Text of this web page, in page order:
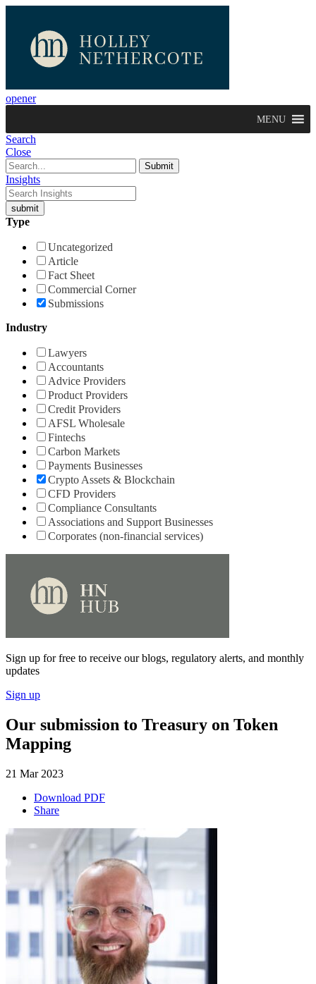
opener
MENU
Search
Close
Insights
Type
Uncategorized
Article
Fact Sheet
Commercial Corner
Submissions
Industry
Lawyers
Accountants
Advice Providers
Product Providers
Credit Providers
AFSL Wholesale
Fintechs
Carbon Markets
Payments Businesses
Crypto Assets & Blockchain
CFD Providers
Compliance Consultants
Associations and Support Businesses
Corporates (non-financial services)
Sign up for free to receive our blogs, regulatory alerts, and monthly
updates
Sign up
Our submission to Treasury on Token
Mapping
21 Mar 2023
Download PDF
Share